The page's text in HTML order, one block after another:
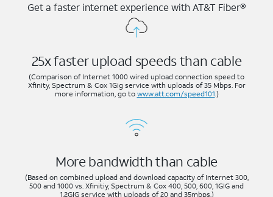
Get a faster internet experience with AT&T Fiber®
25x faster upload speeds than cable
(Comparison of Internet 1000 wired upload connection speed to
Xfinity, Spectrum & Cox 1Gig service with uploads of 35 Mbps. For
more information, go to www.att.com/speed101.)
More bandwidth than cable
(Based on combined upload and download capacity of Internet 300,
500 and 1000 vs. Xfinitiy, Spectrum & Cox 400, 500, 600, 1GIG and
1.2GIG service with uploads of 20 and 35mbps.)